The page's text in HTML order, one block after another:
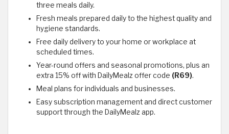
three meals daily.
Fresh meals prepared daily to the highest quality and
hygiene standards.
Free daily delivery to your home or workplace at
scheduled times.
Year-round offers and seasonal promotions, plus an
extra 15% off with DailyMealz offer code (R69).
Meal plans for individuals and businesses.
Easy subscription management and direct customer
support through the DailyMealz app.